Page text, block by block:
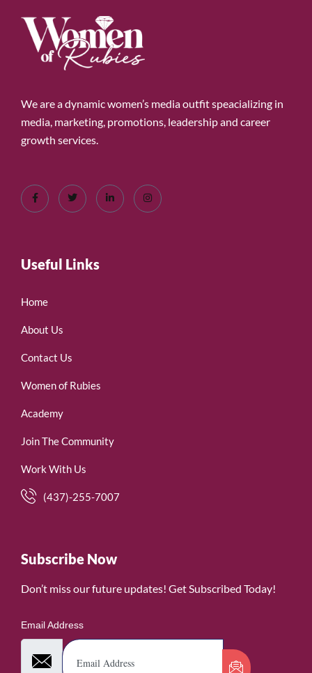
We are a dynamic women’s media outfit speacializing in
media, marketing, promotions, leadership and career
growth services.
Useful Links
Home
About Us
Contact Us
Women of Rubies
Academy
Join The Community
Work With Us
(437)-255-7007
Subscribe Now
Don’t miss our future updates! Get Subscribed Today!
Email Address